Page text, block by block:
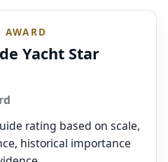
AWARD
Yacht Star
rating based on scale,
historical importance